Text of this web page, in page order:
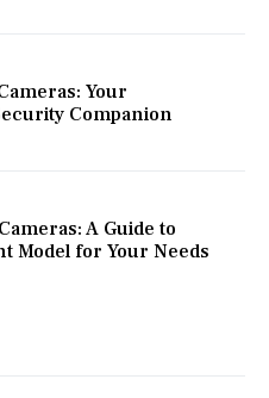
Your
Companion
A Guide to
Model for Your Needs